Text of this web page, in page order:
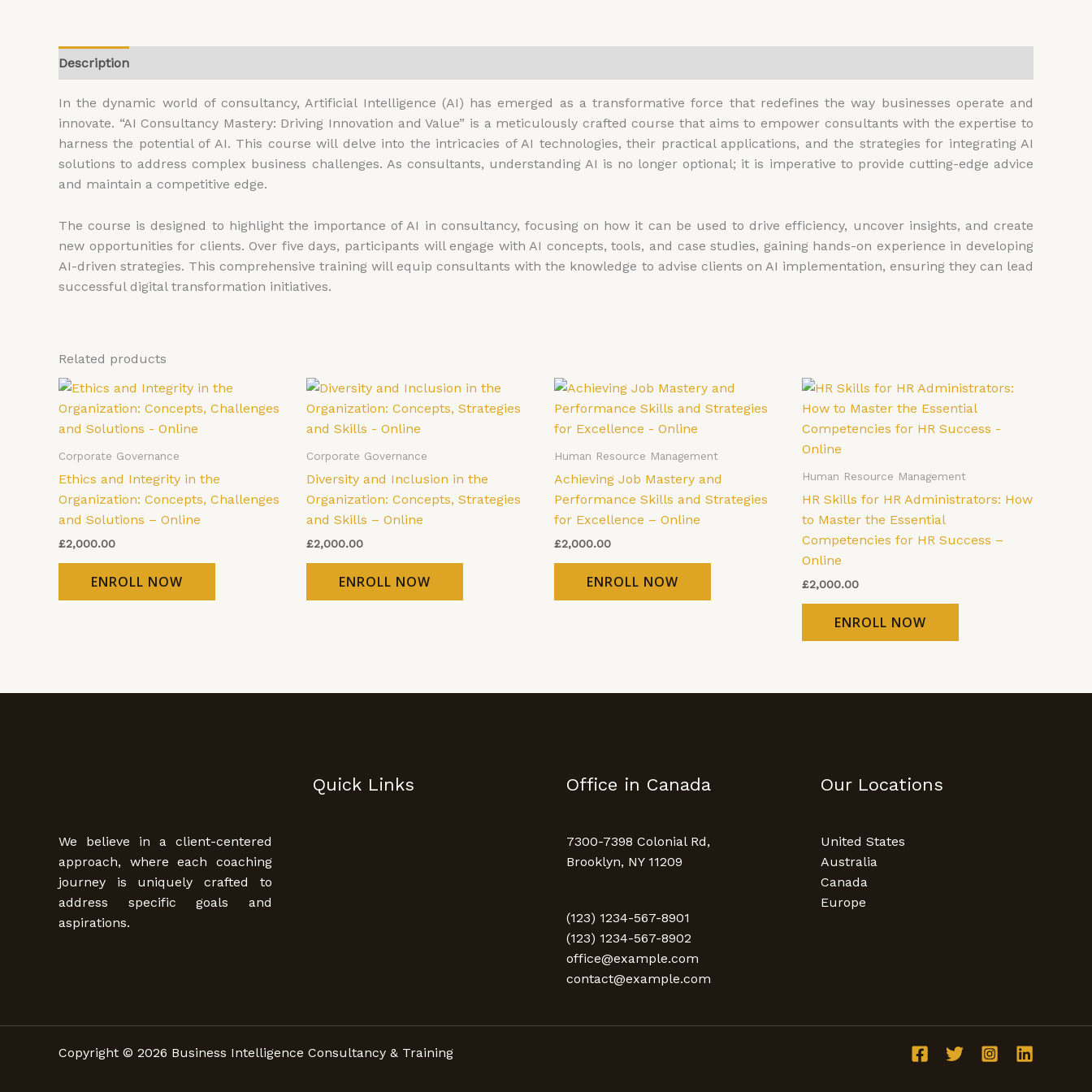
Description
In the dynamic world of consultancy, Artificial Intelligence (AI) has emerged as a transformative force that redefines the way businesses operate and
innovate. “AI Consultancy Mastery: Driving Innovation and Value” is a meticulously crafted course that aims to empower consultants with the expertise to
harness the potential of AI. This course will delve into the intricacies of AI technologies, their practical applications, and the strategies for integrating AI
solutions to address complex business challenges. As consultants, understanding AI is no longer optional; it is imperative to provide cutting-edge advice
and maintain a competitive edge.
The course is designed to highlight the importance of AI in consultancy, focusing on how it can be used to drive efficiency, uncover insights, and create
new opportunities for clients. Over five days, participants will engage with AI concepts, tools, and case studies, gaining hands-on experience in developing
AI-driven strategies. This comprehensive training will equip consultants with the knowledge to advise clients on AI implementation, ensuring they can lead
successful digital transformation initiatives.
Related products
Corporate Governance
Ethics and Integrity in the
Organization: Concepts, Challenges
and Solutions – Online
£2,000.00
ENROLL NOW
Corporate Governance
Diversity and Inclusion in the
Organization: Concepts, Strategies
and Skills – Online
£2,000.00
ENROLL NOW
Human Resource Management
Achieving Job Mastery and
Performance Skills and Strategies
for Excellence – Online
£2,000.00
ENROLL NOW
Human Resource Management
HR Skills for HR Administrators: How
to Master the Essential
Competencies for HR Success –
Online
£2,000.00
ENROLL NOW
We believe in a client-centered
approach, where each coaching
journey is uniquely crafted to
address specific goals and
aspirations.
Quick Links Office in Canada
7300-7398 Colonial Rd,
Brooklyn, NY 11209
(123) 1234-567-8901
(123) 1234-567-8902
office@example.com
contact@example.com
Our Locations
United States
Australia
Canada
Europe
Copyright © 2026 Business Intelligence Consultancy & Training